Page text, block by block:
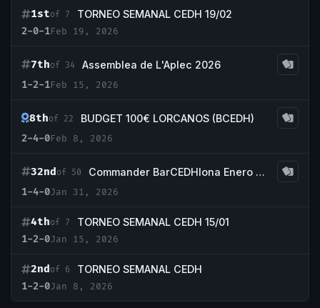
1stof 7
TORNEO SEMANAL CEDH 19/02
2-0-1Feb 19, 2026
7thof 34
Assemblea de L'Aplec 2026
1-2-1Feb 15, 2026
8thof 22
BUDGET 100€ LORCANOS (BCEDH)
2-4-0Feb 8, 2026
32ndof 50
Commander BarCEDHlona Enero 2026
1-4-0Jan 31, 2026
4thof 7
TORNEO SEMANAL CEDH 15/01
1-2-0Jan 15, 2026
2ndof 6
TORNEO SEMANAL CEDH
1-2-0Jan 8, 2026